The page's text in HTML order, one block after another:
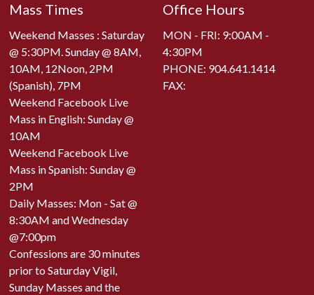
Mass Times
Weekend Masses : Saturday
@ 5:30PM. Sunday @ 8AM,
10AM, 12Noon, 2PM
(Spanish), 7PM
Weekend Facebook Live
Mass in English: Sunday @
10AM
Weekend Facebook Live
Mass in Spanish: Sunday @
2PM
Daily Masses: Mon - Sat @
8:30AM and Wednesday
@7:00pm
Confessions are 30 minutes
prior to Saturday Vigil,
Sunday Masses and the
Office Hours
MON - FRI: 9:00AM -
4:30PM
PHONE: 904.641.1414
FAX: